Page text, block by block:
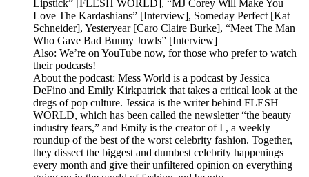
Lipstick” [FLESH WORLD], “MJ Corey Will Make You
Love The Kardashians” [Interview], Someday Perfect [Kat
Schneider], Yesteryear [Caro Claire Burke], “Meet The Man
Who Gave Bad Bunny Jowls” [Interview]
Also: We’re on YouTube now, for those who prefer to watch
their podcasts!
About the podcast: Mess World is a podcast by Jessica
DeFino and Emily Kirkpatrick that takes a critical look at the
dregs of pop culture. Jessica is the writer behind FLESH
WORLD, which has been called the newsletter “the beauty
industry fears,” and Emily is the creator of I , a weekly
roundup of the best of the worst celebrity fashion. Together,
they dissect the biggest and dumbest celebrity happenings
every month and give their unfiltered opinion on everything